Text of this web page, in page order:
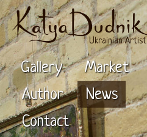
Ukrainian Artist
Gallery
Market
Author
News
Contact